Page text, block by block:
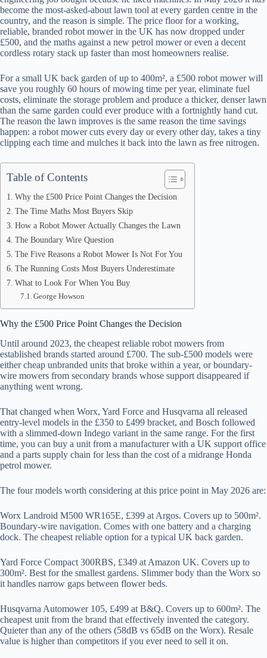
become the most-asked-about lawn tool at every garden centre in the
country, and the reason is simple. The price floor for a working,
reliable, branded robot mower in the UK has now dropped under
£500, and the maths against a new petrol mower or even a decent
cordless rotary stack up faster than most homeowners realise.
For a small UK back garden of up to 400m², a £500 robot mower will
save you roughly 60 hours of mowing time per year, eliminate fuel
costs, eliminate the storage problem and produce a thicker, denser lawn
than the same garden could ever produce with a fortnightly hand cut.
The reason the lawn improves is the same reason the time savings
happen: a robot mower cuts every day or every other day, takes a tiny
clipping each time and mulches it back into the lawn as free nitrogen.
Table of Contents
Why the £500 Price Point Changes the Decision
The Time Maths Most Buyers Skip
How a Robot Mower Actually Changes the Lawn
The Boundary Wire Question
The Five Reasons a Robot Mower Is Not For You
The Running Costs Most Buyers Underestimate
What to Look For When You Buy
George Howson
Why the £500 Price Point Changes the Decision
Until around 2023, the cheapest reliable robot mowers from
established brands started around £700. The sub-£500 models were
either cheap unbranded units that broke within a year, or boundary-
wire mowers from secondary brands whose support disappeared if
anything went wrong.
That changed when Worx, Yard Force and Husqvarna all released
entry-level models in the £350 to £499 bracket, and Bosch followed
with a slimmed-down Indego variant in the same range. For the first
time, you can buy a unit from a manufacturer with a UK support office
and a parts supply chain for less than the cost of a midrange Honda
petrol mower.
The four models worth considering at this price point in May 2026 are:
Worx Landroid M500 WR165E, £399 at Argos. Covers up to 500m².
Boundary-wire navigation. Comes with one battery and a charging
dock. The cheapest reliable option for a typical UK back garden.
Yard Force Compact 300RBS, £349 at Amazon UK. Covers up to
300m². Best for the smallest gardens. Slimmer body than the Worx so
it handles narrow gaps between flower beds.
Husqvarna Automower 105, £499 at B&Q. Covers up to 600m². The
cheapest unit from the brand that effectively invented the category.
Quieter than any of the others (58dB vs 65dB on the Worx). Resale
value is higher than competitors if you ever need to sell it on.